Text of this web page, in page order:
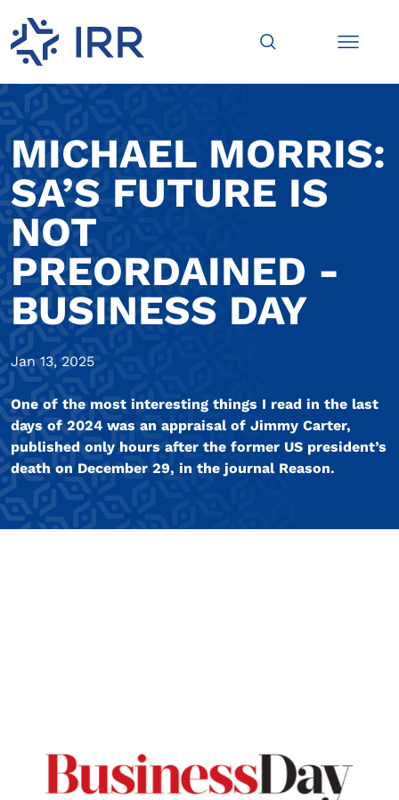
MICHAEL MORRIS:
SA’S FUTURE IS
NOT
PREORDAINED -
BUSINESS DAY
Jan 13, 2025
One of the most interesting things I read in the last
days of 2024 was an appraisal of Jimmy Carter,
published only hours after the former US president’s
death on December 29, in the journal Reason.